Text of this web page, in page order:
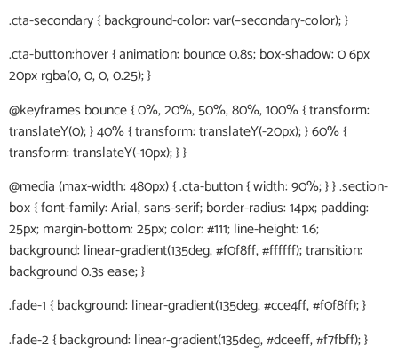
.cta-secondary { background-color: var(–secondary-color); }
.cta-button:hover { animation: bounce 0.8s; box-shadow: 0 6px
20px rgba(0, 0, 0, 0.25); }
@keyframes bounce { 0%, 20%, 50%, 80%, 100% { transform:
translateY(0); } 40% { transform: translateY(-20px); } 60% {
transform: translateY(-10px); } }
@media (max-width: 480px) { .cta-button { width: 90%; } } .section-
box { font-family: Arial, sans-serif; border-radius: 14px; padding:
25px; margin-bottom: 25px; color: #111; line-height: 1.6;
background: linear-gradient(135deg, #f0f8ff, #ffffff); transition:
background 0.3s ease; }
.fade-1 { background: linear-gradient(135deg, #cce4ff, #f0f8ff); }
.fade-2 { background: linear-gradient(135deg, #dceeff, #f7fbff); }